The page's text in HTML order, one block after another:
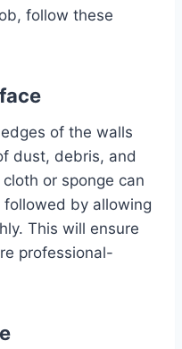
follow these
of the walls
dust, debris, and
or sponge can
by allowing
This will ensure
professional-